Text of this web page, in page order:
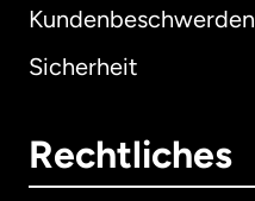
Kundenbeschwerden
Sicherheit
Rechtliches